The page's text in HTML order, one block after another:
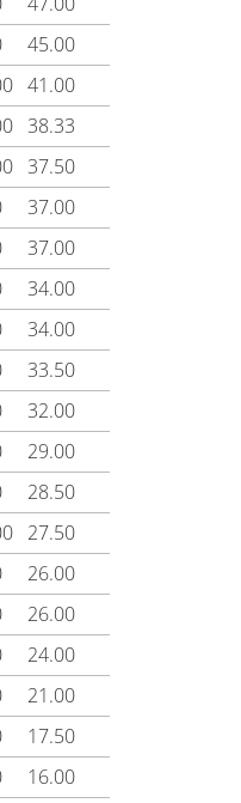
45.00
41.00
38.33
37.50
37.00
37.00
34.00
34.00
33.50
32.00
29.00
28.50
27.50
26.00
26.00
24.00
21.00
17.50
16.00